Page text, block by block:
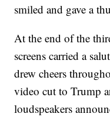
smiled and gave a
At the end of the
screens carried a
drew cheers
video cut to Trump
loudspeakers